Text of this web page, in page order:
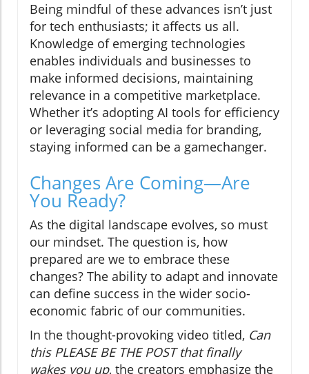
Being mindful of these advances isn’t just
for tech enthusiasts; it affects us all.
Knowledge of emerging technologies
enables individuals and businesses to
make informed decisions, maintaining
relevance in a competitive marketplace.
Whether it’s adopting AI tools for efficiency
or leveraging social media for branding,
staying informed can be a gamechanger.
Changes Are Coming—Are
You Ready?
As the digital landscape evolves, so must
our mindset. The question is, how
prepared are we to embrace these
changes? The ability to adapt and innovate
can define success in the wider socio-
economic fabric of our communities.
In the thought-provoking video titled, Can
this PLEASE BE THE POST that finally
wakes you up, the creators emphasize the